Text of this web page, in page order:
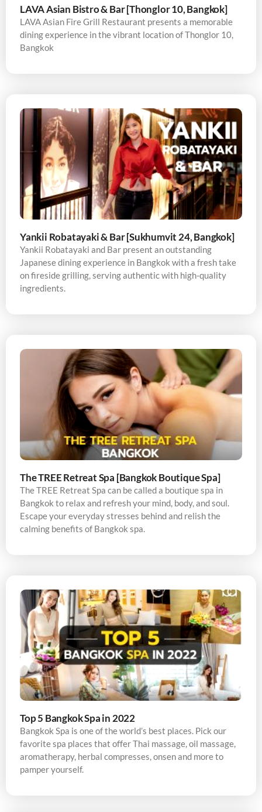
LAVA Asian Bistro & Bar [Thonglor 10, Bangkok]
LAVA Asian Fire Grill Restaurant presents a memorable
dining experience in the vibrant location of Thonglor 10,
Bangkok
Yankii Robatayaki & Bar [Sukhumvit 24, Bangkok]
Yankii Robatayaki and Bar present an outstanding
Japanese dining experience in Bangkok with a fresh take
on fireside grilling, serving authentic with high-quality
ingredients.
The TREE Retreat Spa [Bangkok Boutique Spa]
The TREE Retreat Spa can be called a boutique spa in
Bangkok to relax and refresh your mind, body, and soul.
Escape your everyday stresses behind and relish the
calming benefits of Bangkok spa.
Top 5 Bangkok Spa in 2022
Bangkok Spa is one of the world’s best places. Pick our
favorite spa places that offer Thai massage, oil massage,
aromatherapy, herbal compresses, onsen and more to
pamper yourself.